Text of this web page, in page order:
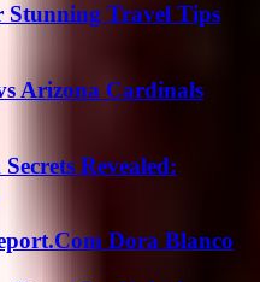
Stunning Travel Tips
Arizona Cardinals
Revealed:
Dora Blanco